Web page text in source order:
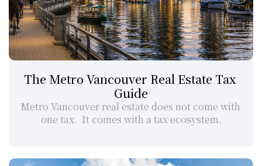
The Metro Vancouver Real Estate Tax
Guide
Metro Vancouver real estate does not come with
one tax.  It comes with a tax ecosystem.